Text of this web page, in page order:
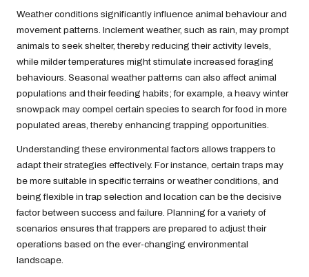
Weather conditions significantly influence animal behaviour and
movement patterns. Inclement weather, such as rain, may prompt
animals to seek shelter, thereby reducing their activity levels,
while milder temperatures might stimulate increased foraging
behaviours. Seasonal weather patterns can also affect animal
populations and their feeding habits; for example, a heavy winter
snowpack may compel certain species to search for food in more
populated areas, thereby enhancing trapping opportunities.
Understanding these environmental factors allows trappers to
adapt their strategies effectively. For instance, certain traps may
be more suitable in specific terrains or weather conditions, and
being flexible in trap selection and location can be the decisive
factor between success and failure. Planning for a variety of
scenarios ensures that trappers are prepared to adjust their
operations based on the ever-changing environmental
landscape.